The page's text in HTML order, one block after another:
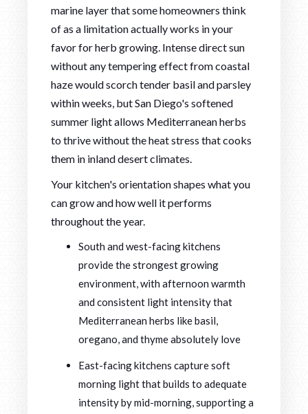
marine layer that some homeowners think
of as a limitation actually works in your
favor for herb growing. Intense direct sun
without any tempering effect from coastal
haze would scorch tender basil and parsley
within weeks, but San Diego's softened
summer light allows Mediterranean herbs
to thrive without the heat stress that cooks
them in inland desert climates.
Your kitchen's orientation shapes what you
can grow and how well it performs
throughout the year.
South and west-facing kitchens
provide the strongest growing
environment, with afternoon warmth
and consistent light intensity that
Mediterranean herbs like basil,
oregano, and thyme absolutely love
East-facing kitchens capture soft
morning light that builds to adequate
intensity by mid-morning, supporting a